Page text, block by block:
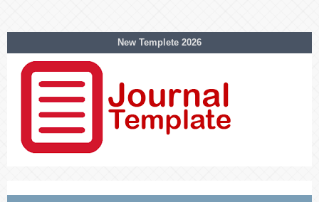
New Templete 2026